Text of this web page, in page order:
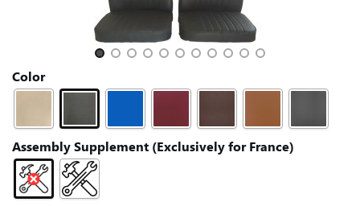
Slide 1 of 11
Color
Assembly Supplement (Exclusively for France)